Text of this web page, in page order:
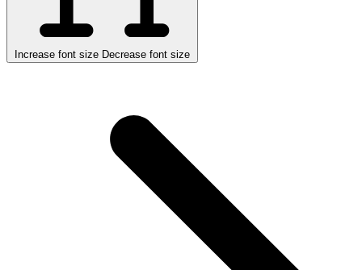
Increase font size Decrease font size